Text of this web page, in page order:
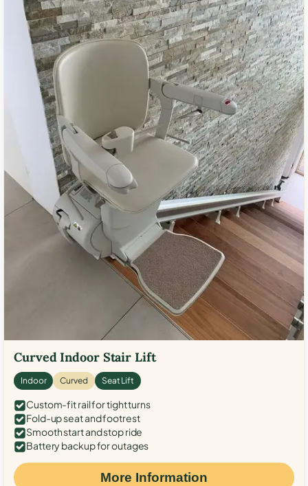
Curved Indoor Stair Lift
Indoor Curved Seat Lift
Custom-fit rail for tight turns
Fold-up seat and footrest
Smooth start and stop ride
Battery backup for outages
More Information